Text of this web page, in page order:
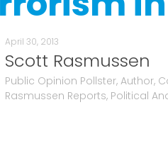
April 30, 2013
Scott Rasmussen
Public Opinion Pollster, Author,
Rasmussen Reports, Political